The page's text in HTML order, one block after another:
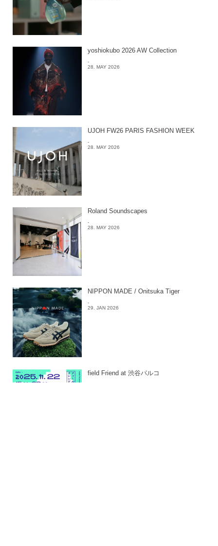
yoshiokubo 2026 AW Collection
-
28. MAY 2026
UJOH FW26 PARIS FASHION WEEK
-
28. MAY 2026
Roland Soundscapes
-
28. MAY 2026
NIPPON MADE / Onitsuka Tiger
-
29. JAN 2026
field Friend at 渋谷パルコ